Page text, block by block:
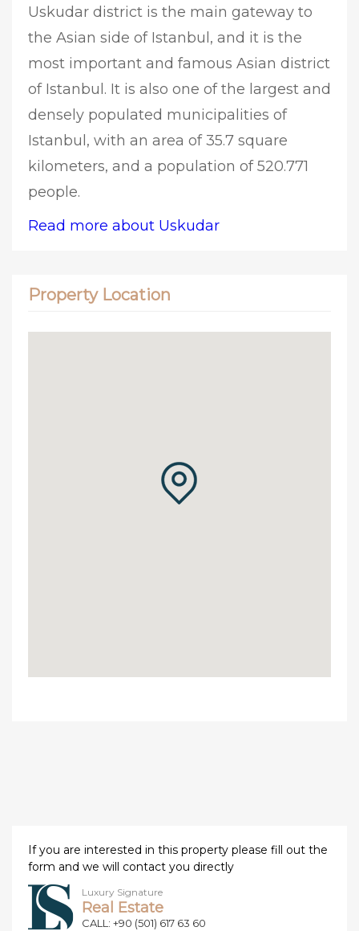
Uskudar district is the main gateway to
the Asian side of Istanbul, and it is the
most important and famous Asian district
of Istanbul. It is also one of the largest and
densely populated municipalities of
Istanbul, with an area of 35.7 square
kilometers, and a population of 520.771
people.
Read more about Uskudar
Property Location
If you are interested in this property please fill out the
form and we will contact you directly
Luxury Signature
Real Estate
CALL: +90 (501) 617 63 60